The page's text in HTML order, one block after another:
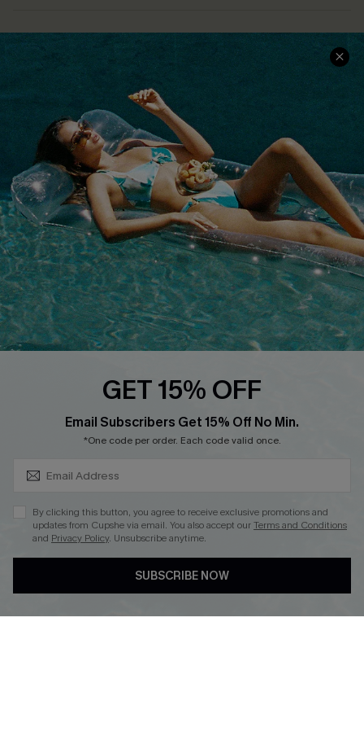
COMPANY INFO
Customer Reviews
Customer Cares
Cupshe Supply Chain
SERVICE CENTER
Size Measurement
Order Status
Return
Start A Return
Contact Us
Faqs
QUICK LINKS
Cupshe E-Gift Card
PROGRAMS &
PARTNERSHIPS
Loyalty Program
DOWNLOAD CUPSHE APP
GET 15% OFF
Email Subscribers Get 15% Off No Min.
*One code per order. Each code valid once.
By clicking this button, you agree to receive exclusive promotions and
updates from Cupshe via email. You also accept ourTerms and Conditions
and Privacy Policy. Unsubscribe anytime.
SUBSCRIBE NOW